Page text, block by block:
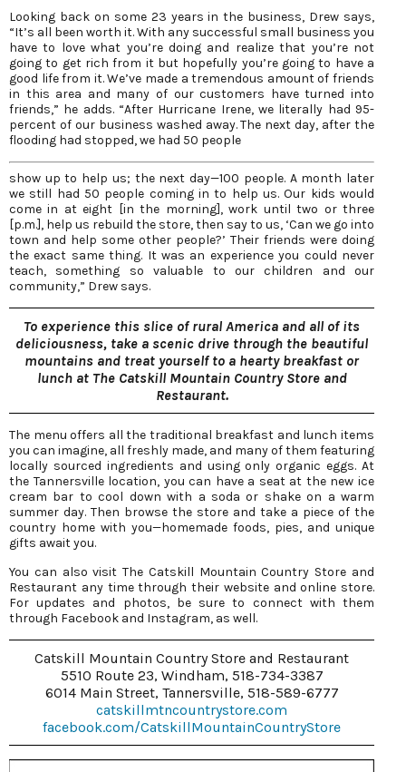
Looking back on some 23 years in the business, Drew says,
“It’s all been worth it. With any successful small business you
have to love what you’re doing and realize that you’re not
going to get rich from it but hopefully you’re going to have a
good life from it. We’ve made a tremendous amount of friends
in this area and many of our customers have turned into
friends,” he adds. “After Hurricane Irene, we literally had 95-
percent of our business washed away. The next day, after the
flooding had stopped, we had 50 people
show up to help us; the next day—100 people. A month later
we still had 50 people coming in to help us. Our kids would
come in at eight [in the morning], work until two or three
[p.m.], help us rebuild the store, then say to us, ‘Can we go into
town and help some other people?’ Their friends were doing
the exact same thing. It was an experience you could never
teach, something so valuable to our children and our
community,” Drew says.
To experience this slice of rural America and all of its
deliciousness, take a scenic drive through the beautiful
mountains and treat yourself to a hearty breakfast or
lunch at The Catskill Mountain Country Store and
Restaurant.
The menu offers all the traditional breakfast and lunch items
you can imagine, all freshly made, and many of them featuring
locally sourced ingredients and using only organic eggs. At
the Tannersville location, you can have a seat at the new ice
cream bar to cool down with a soda or shake on a warm
summer day. Then browse the store and take a piece of the
country home with you—homemade foods, pies, and unique
gifts await you.
You can also visit The Catskill Mountain Country Store and
Restaurant any time through their website and online store.
For updates and photos, be sure to connect with them
through Facebook and Instagram, as well.
Catskill Mountain Country Store and Restaurant
5510 Route 23, Windham, 518-734-3387
6014 Main Street, Tannersville, 518-589-6777
catskillmtncountrystore.com
facebook.com/CatskillMountainCountryStore